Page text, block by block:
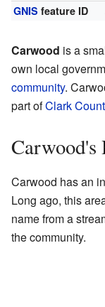
GNIS feature ID
Carwood is a
own local
community.
part ofClark
Carwood has an
Long ago, this
name from a
the community.